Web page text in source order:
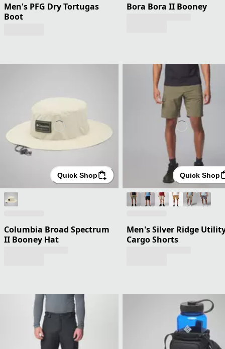
Men's PFG Dry Tortugas
Boot
Bora Bora II Booney
Quick Shop
Columbia Broad Spectrum
II Booney Hat
Quick Shop
Men's Silver Ridge
Cargo Shorts